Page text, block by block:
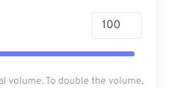
volume. To double the volume,